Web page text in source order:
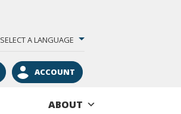
SELECT A LANGUAGE
ACCOUNT
ABOUT